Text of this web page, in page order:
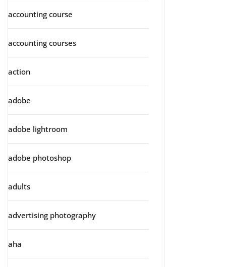
accounting course
accounting courses
action
adobe
adobe lightroom
adobe photoshop
adults
advertising photography
aha